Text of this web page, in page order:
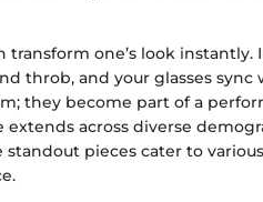
transform one’s look instantly.
throb, and your glasses sync
they become part of a
across diverse
pieces cater to various